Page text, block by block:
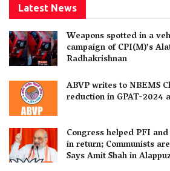
Latest News
Weapons spotted in a
campaign of CPI(M)’s
Radhakrishnan
ABVP writes to NBEMS
reduction in GPAT-2024
Congress helped PFI
in return; Communists
Says Amit Shah in